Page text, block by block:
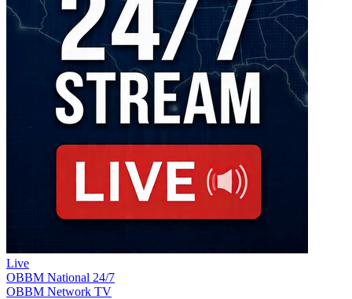
Live
OBBM National 24/7
OBBM Network TV